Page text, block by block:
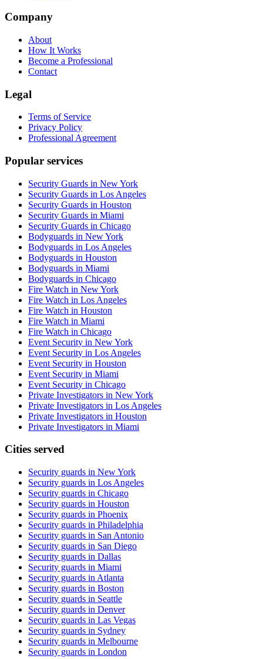
Company
About
How It Works
Become a Professional
Contact
Legal
Terms of Service
Privacy Policy
Professional Agreement
Popular services
Security Guards in New York
Security Guards in Los Angeles
Security Guards in Houston
Security Guards in Miami
Security Guards in Chicago
Bodyguards in New York
Bodyguards in Los Angeles
Bodyguards in Houston
Bodyguards in Miami
Bodyguards in Chicago
Fire Watch in New York
Fire Watch in Los Angeles
Fire Watch in Houston
Fire Watch in Miami
Fire Watch in Chicago
Event Security in New York
Event Security in Los Angeles
Event Security in Houston
Event Security in Miami
Event Security in Chicago
Private Investigators in New York
Private Investigators in Los Angeles
Private Investigators in Houston
Private Investigators in Miami
Cities served
Security guards in New York
Security guards in Los Angeles
Security guards in Chicago
Security guards in Houston
Security guards in Phoenix
Security guards in Philadelphia
Security guards in San Antonio
Security guards in San Diego
Security guards in Dallas
Security guards in Miami
Security guards in Atlanta
Security guards in Boston
Security guards in Seattle
Security guards in Denver
Security guards in Las Vegas
Security guards in Sydney
Security guards in Melbourne
Security guards in London